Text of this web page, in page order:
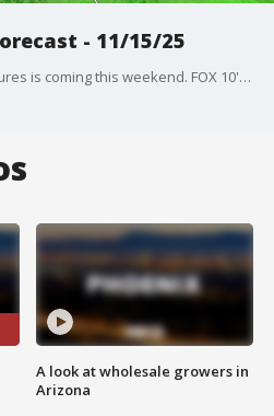
- 11/15/25
A significant drop in temperatures is coming this weekend. FOX 10's Dominique Newland has the latest on when we can expect rain and cooler weather.
A look at wholesale growers in
Arizona